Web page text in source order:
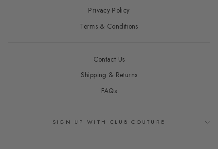
Privacy Policy
Terms & Conditions
Contact Us
Shipping & Returns
FAQs
SIGN UP WITH CLUB COUTURE